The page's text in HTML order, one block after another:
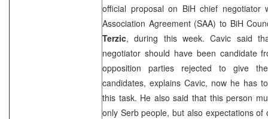
official proposal on BiH chief negotiator
Association Agreement (SAA) to BiH
Terzic, during this week. Cavic said
negotiator should have been candidate
opposition parties rejected to give
candidates, explains Cavic, now he has
this task. He also said that this person
only Serb people, but also expectations